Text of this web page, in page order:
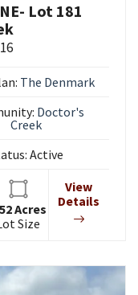
Lot 181
The Denmark
Doctor's
Creek
Active
Acres
Size
View
Details